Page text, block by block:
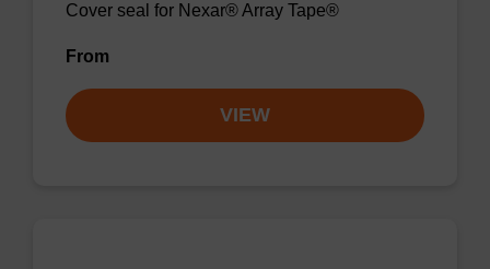
Cover seal for Nexar® Array Tape®
From
VIEW